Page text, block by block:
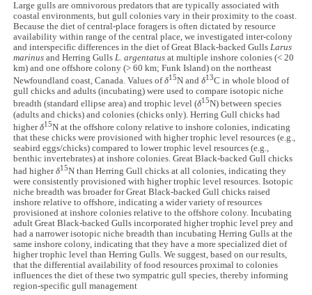
Large gulls are omnivorous predators that are typically associated with
coastal environments, but gull colonies vary in their proximity to the coast.
Because the diet of central-place foragers is often dictated by resource
availability within range of the central place, we investigated inter-colony
and interspecific differences in the diet of Great Black-backed GullsLarus
marinus and Herring GullsL. argentatus at multiple inshore colonies (< 20
km) and one offshore colony (> 60 km; Funk Island) on the northeast
Newfoundland coast, Canada. Values ofδ15N andδ13C in whole blood of
gull chicks and adults (incubating) were used to compare isotopic niche
breadth (standard ellipse area) and trophic level (δ15N) between species
(adults and chicks) and colonies (chicks only). Herring Gull chicks had
higherδ15N at the offshore colony relative to inshore colonies, indicating
that these chicks were provisioned with higher trophic level resources (e.g.,
seabird eggs/chicks) compared to lower trophic level resources (e.g.,
benthic invertebrates) at inshore colonies. Great Black-backed Gull chicks
had higherδ15N than Herring Gull chicks at all colonies, indicating they
were consistently provisioned with higher trophic level resources. Isotopic
niche breadth was broader for Great Black-backed Gull chicks raised
inshore relative to offshore, indicating a wider variety of resources
provisioned at inshore colonies relative to the offshore colony. Incubating
adult Great Black-backed Gulls incorporated higher trophic level prey and
had a narrower isotopic niche breadth than incubating Herring Gulls at the
same inshore colony, indicating that they have a more specialized diet of
higher trophic level than Herring Gulls. We suggest, based on our results,
that the differential availability of food resources proximal to colonies
influences the diet of these two sympatric gull species, thereby informing
region-specific gull management